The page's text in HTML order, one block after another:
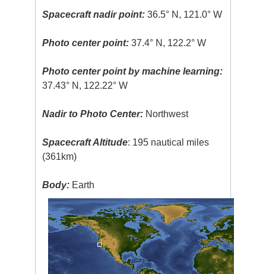
Spacecraft nadir point: 36.5° N, 121.0° W
Photo center point: 37.4° N, 122.2° W
Photo center point by machine learning:
37.43° N, 122.22° W
Nadir to Photo Center: Northwest
Spacecraft Altitude: 195 nautical miles
(361km)
Body: Earth